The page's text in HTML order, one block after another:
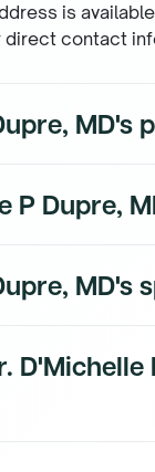
is
direct contact
MD's
start a
P Dupre,
MD's
Pathology.
D'Michelle